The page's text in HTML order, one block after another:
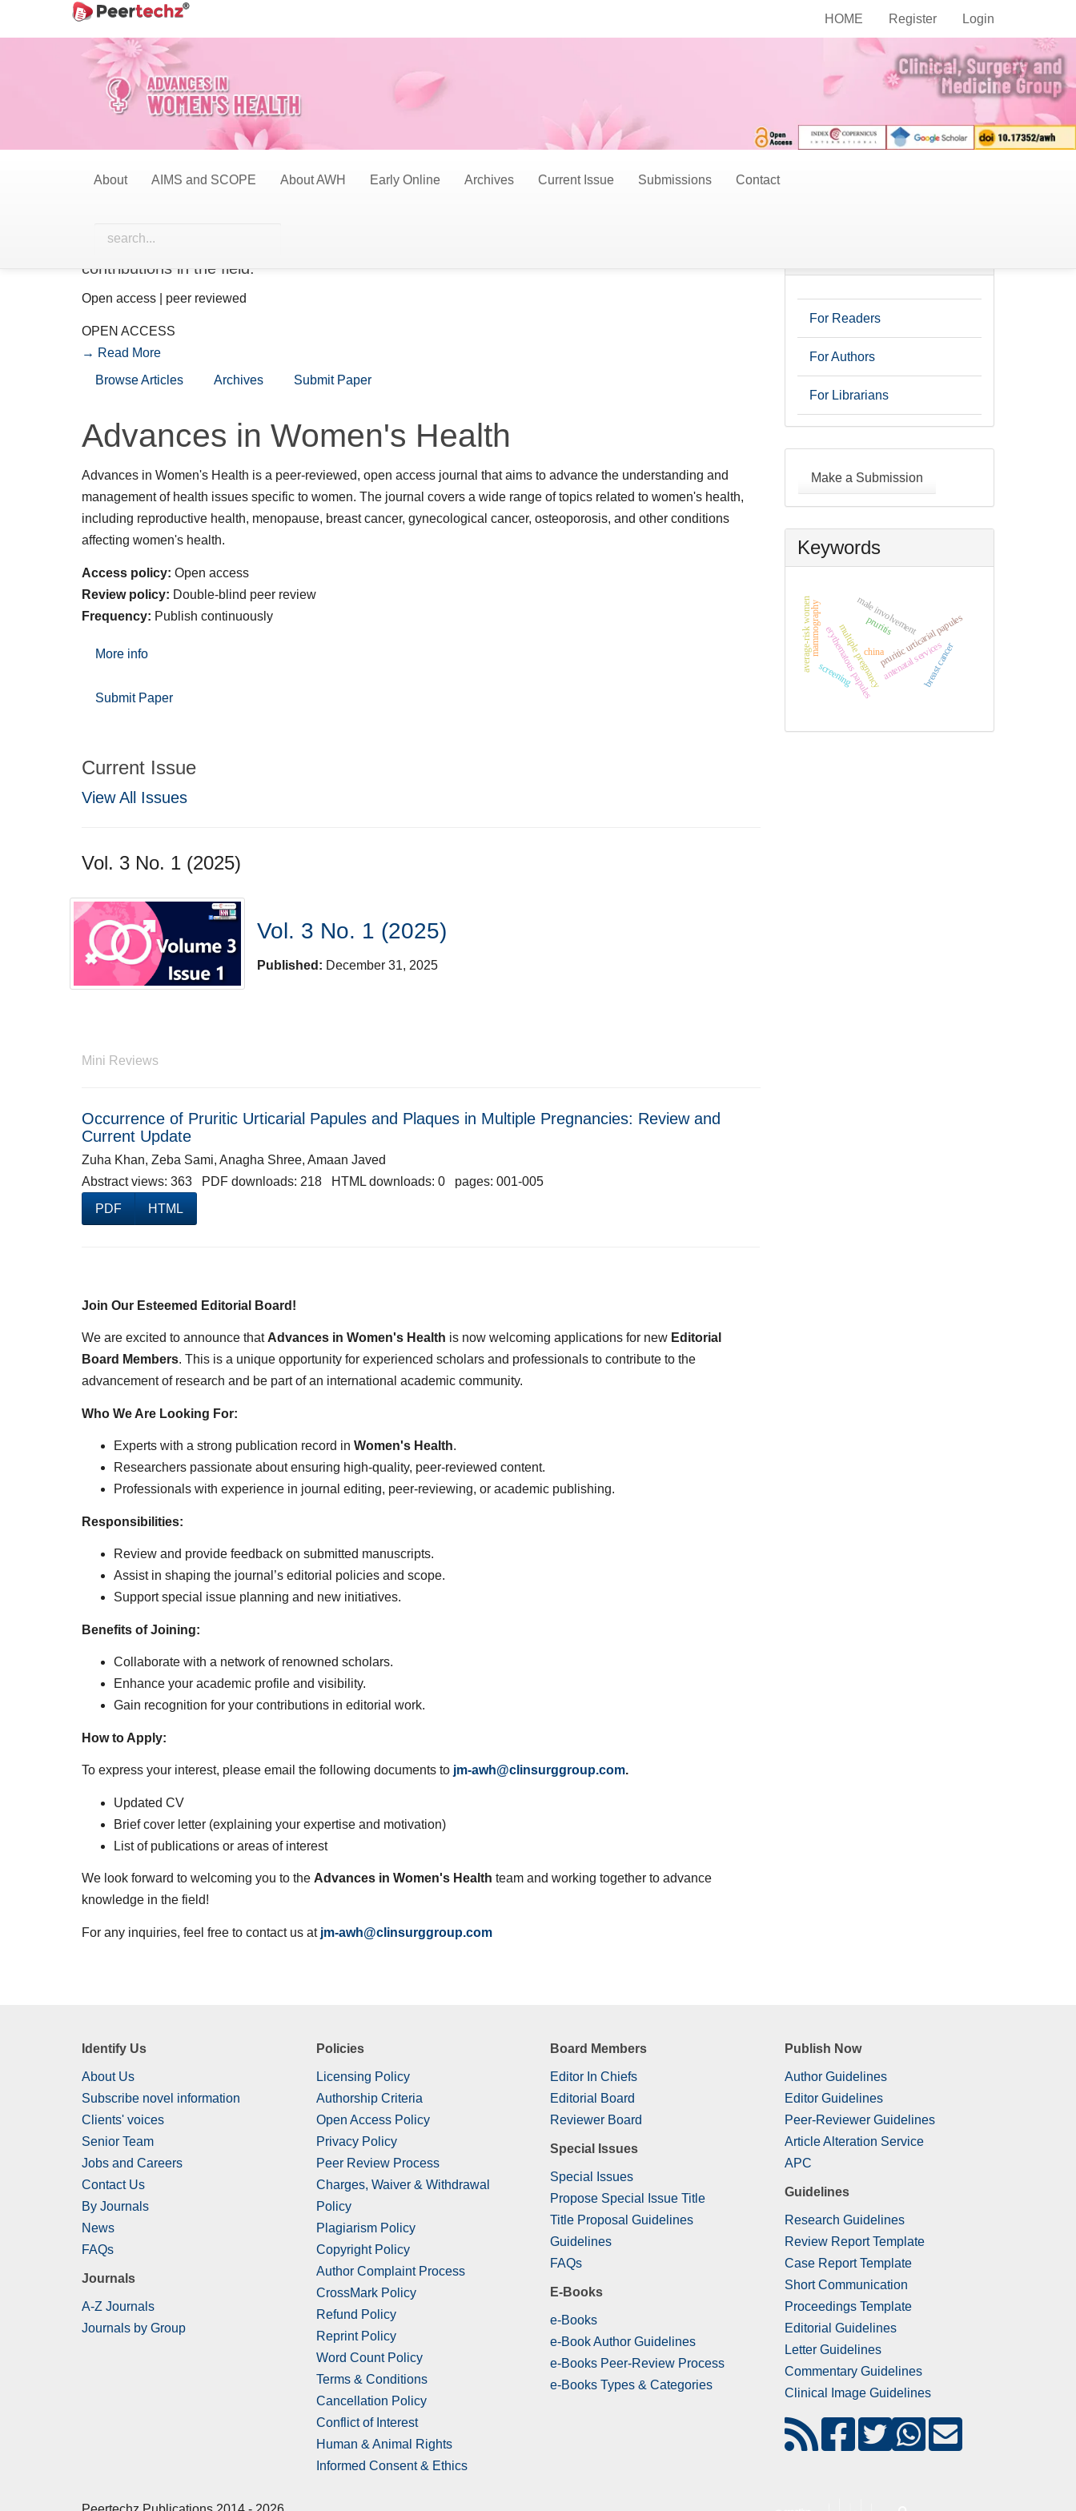
HOME Register Login
About AIMS and SCOPE About AWH Early Online Archives Current Issue Submissions Contact
We invite researchers, academicians, and professionals to submit original manuscripts for
contributions in the field.
Open access | peer reviewed
OPEN ACCESS
→ Read More
Browse Articles
Archives Submit Paper
Advances in Women's Health
Advances in Women's Health is a peer-reviewed, open access journal that aims to advance the understanding and
management of health issues specific to women. The journal covers a wide range of topics related to women's health,
including reproductive health, menopause, breast cancer, gynecological cancer, osteoporosis, and other conditions
affecting women's health.
Access policy: Open access
Review policy: Double-blind peer review
Frequency: Publish continuously
More info
Submit Paper
Current Issue
View All Issues
Vol. 3 No. 1 (2025)
Vol. 3 No. 1 (2025)
Published: December 31, 2025
Mini Reviews
Occurrence of Pruritic Urticarial Papules and Plaques in Multiple Pregnancies: Review and
Current Update
Zuha Khan, Zeba Sami, Anagha Shree, Amaan Javed
Abstract views: 363 PDF downloads: 218 HTML downloads: 0 pages: 001-005
PDF
HTML
Join Our Esteemed Editorial Board!
We are excited to announce that Advances in Women's Health is now welcoming applications for new Editorial
Board Members. This is a unique opportunity for experienced scholars and professionals to contribute to the
advancement of research and be part of an international academic community.
Who We Are Looking For:
Experts with a strong publication record in Women's Health.
Researchers passionate about ensuring high-quality, peer-reviewed content.
Professionals with experience in journal editing, peer-reviewing, or academic publishing.
Responsibilities:
Review and provide feedback on submitted manuscripts.
Assist in shaping the journal’s editorial policies and scope.
Support special issue planning and new initiatives.
Benefits of Joining:
Collaborate with a network of renowned scholars.
Enhance your academic profile and visibility.
Gain recognition for your contributions in editorial work.
How to Apply:
To express your interest, please email the following documents to jm-awh@clinsurggroup.com.
Updated CV
Brief cover letter (explaining your expertise and motivation)
List of publications or areas of interest
We look forward to welcoming you to the Advances in Women's Health team and working together to advance
knowledge in the field!
For any inquiries, feel free to contact us at jm-awh@clinsurggroup.com
Current Issue
For Readers
For Authors
For Librarians
Submission
Make a Submission
Keywords
multiple pregnancypruritic urticarial papules
pruritis
erythematous papules
male involvement
antenatal services
breast cancer
mammography
screening
average-risk women china
Identify Us
About Us
Subscribe novel information
Clients' voices
Senior Team
Jobs and Careers
Contact Us
By Journals
News
FAQs
Journals
A-Z Journals
Journals by Group
Policies
Licensing Policy
Authorship Criteria
Open Access Policy
Privacy Policy
Peer Review Process
Charges, Waiver & Withdrawal
Policy
Plagiarism Policy
Copyright Policy
Author Complaint Process
CrossMark Policy
Refund Policy
Reprint Policy
Word Count Policy
Terms & Conditions
Cancellation Policy
Conflict of Interest
Human & Animal Rights
Informed Consent & Ethics
Board Members
Editor In Chiefs
Editorial Board
Reviewer Board
Special Issues
Special Issues
Propose Special Issue Title
Title Proposal Guidelines
Guidelines
FAQs
E-Books
e-Books
e-Book Author Guidelines
e-Books Peer-Review Process
e-Books Types & Categories
Publish Now
Author Guidelines
Editor Guidelines
Peer-Reviewer Guidelines
Article Alteration Service
APC
Guidelines
Research Guidelines
Review Report Template
Case Report Template
Short Communication
Proceedings Template
Editorial Guidelines
Letter Guidelines
Commentary Guidelines
Clinical Image Guidelines